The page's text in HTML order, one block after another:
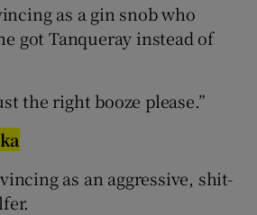
as a gin snob who
got Tanqueray instead of
the right booze please.”
as an aggressive, shit-